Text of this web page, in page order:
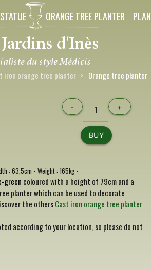
STATUE ORANGE TREE PLANTER
iron orange tree planter Orange tree planter
- +
BUY
:63,5cm -Weight :165kg -
green coloured with a height of 79cm and a
planter which can be used to decorate
the othersCast iron orange tree planter
according to your location, so please do not